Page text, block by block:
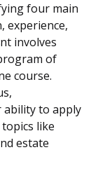
four main
experience,
involves
of
course.
ability to apply
like
estate